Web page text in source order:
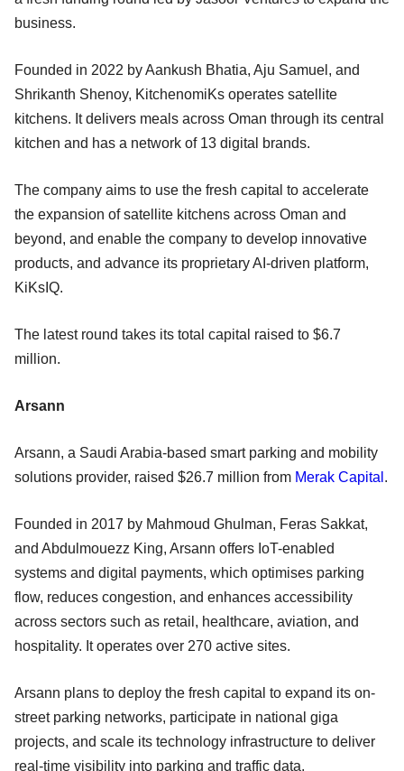
business.
Founded in 2022 by Aankush Bhatia, Aju Samuel, and
Shrikanth Shenoy, KitchenomiKs operates satellite
kitchens. It delivers meals across Oman through its central
kitchen and has a network of 13 digital brands.
The company aims to use the fresh capital to accelerate
the expansion of satellite kitchens across Oman and
beyond, and enable the company to develop innovative
products, and advance its proprietary AI-driven platform,
KiKsIQ.
The latest round takes its total capital raised to $6.7
million.
Arsann
Arsann, a Saudi Arabia-based smart parking and mobility
solutions provider, raised $26.7 million from Merak Capital .
Founded in 2017 by Mahmoud Ghulman, Feras Sakkat,
and Abdulmouezz King, Arsann offers IoT-enabled
systems and digital payments, which optimises parking
flow, reduces congestion, and enhances accessibility
across sectors such as retail, healthcare, aviation, and
hospitality. It operates over 270 active sites.
Arsann plans to deploy the fresh capital to expand its on-
street parking networks, participate in national giga
projects, and scale its technology infrastructure to deliver
real-time visibility into parking and traffic data.